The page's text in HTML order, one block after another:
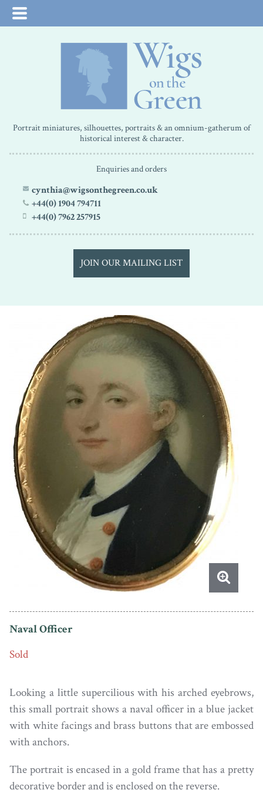
Portrait miniatures, silhouettes, portraits & an omnium-gatherum of
historical interest & character.
Enquiries and orders
cynthia@wigsonthegreen.co.uk
+44(0) 1904 794711
+44(0) 7962 257915
JOIN OUR MAILING LIST
Naval Officer
Sold
Looking a little supercilious with his arched eyebrows,
this small portrait shows a naval officer in a blue jacket
with white facings and brass buttons that are embossed
with anchors.
The portrait is encased in a gold frame that has a pretty
decorative border and is enclosed on the reverse.